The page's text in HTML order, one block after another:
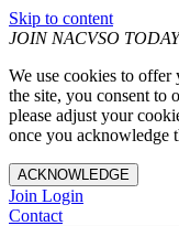
Skip to content
JOIN NACVSO
We use cookies to
the site, you consent to
please adjust your
once you acknowledge
ACKNOWLEDGE
Join Login
Contact